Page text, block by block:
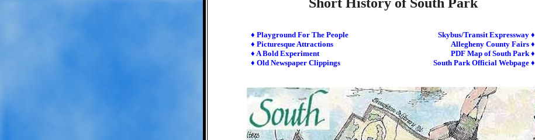
♦ Playground For The People
♦ Picturesque Attractions
♦ A Bold Experiment
♦ Old Newspaper Clippings
Skybus/Transit Expressway ♦
Allegheny County Fairs ♦
PDF Map of South Park ♦
South Park Official Webpage ♦